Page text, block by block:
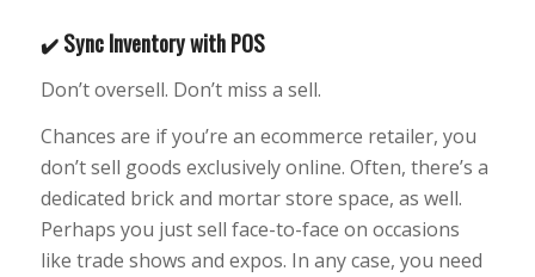
✔️Sync Inventory with POS
Don’t oversell. Don’t miss a sell.
Chances are if you’re an ecommerce retailer, you
don’t sell goods exclusively online. Often, there’s a
dedicated brick and mortar store space, as well.
Perhaps you just sell face-to-face on occasions
like trade shows and expos. In any case, you need